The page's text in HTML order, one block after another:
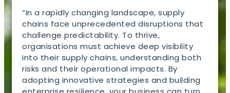
“In a rapidly changing landscape, supply
chains face unprecedented disruptions that
challenge predictability. To thrive,
organisations must achieve deep visibility
into their supply chains, understanding both
risks and their operational impacts. By
adopting innovative strategies and building